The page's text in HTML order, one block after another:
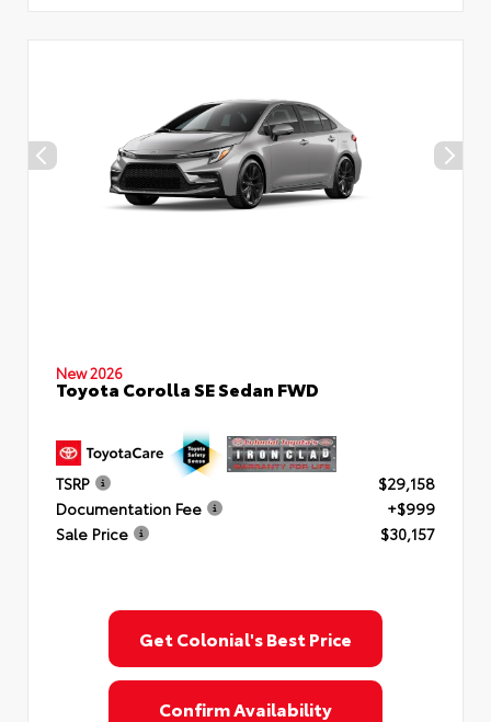
New 2026
Toyota Corolla SE Sedan FWD
TSRP
$29,158
Documentation Fee
+$999
Sale Price
$30,157
Get Colonial's Best Price
Confirm Availability